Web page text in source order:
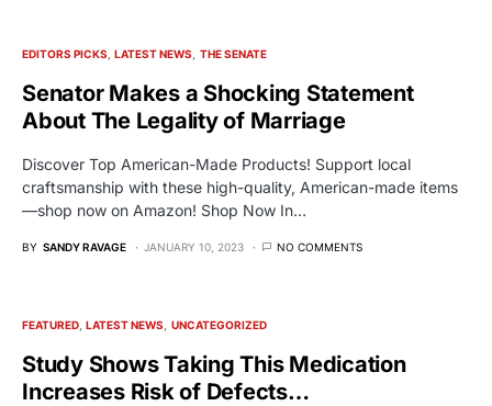
EDITORS PICKS LATEST NEWS THE SENATE
Senator Makes a Shocking Statement
About The Legality of Marriage
Discover Top American-Made Products! Support local
craftsmanship with these high-quality, American-made items
—shop now on Amazon! Shop Now In…
BY SANDY RAVAGE JANUARY 10, 2023 NO COMMENTS
FEATURED LATEST NEWS UNCATEGORIZED
Study Shows Taking This Medication
Increases Risk of Defects…